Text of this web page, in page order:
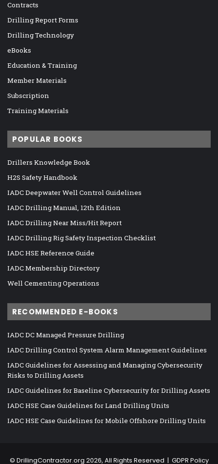
Contracts
Drilling Report Forms
Drilling Technology
eBooks
Education & Training
Member Materials
Subscription
Training Materials
POPULAR BOOKS
Drillers Knowledge Book
H2S Safety Handbook
IADC Deepwater Well Control Guidelines
IADC Drilling Manual, 12th Edition
IADC Drilling Near Miss/Hit Report
IADC Drilling Rig Safety Inspection Checklist
IADC HSE Reference Guide
IADC Membership Directory
Well Cementing Operations
RECOMMENDED E-BOOKS
IADC DC Managed Pressure Drilling
IADC Drilling Control System Alarm Management Guidelines
IADC Guidelines for Assessing and Managing Cybersecurity
Risks to Drilling Assets
IADC Guidelines for Baseline Cybersecurity for Drilling Assets
IADC HSE Case Guidelines for Land Drilling Units
IADC HSE Case Guidelines for Mobile Offshore Drilling Units
© DrillingContractor.org 2026, All Rights Reserved | GDPR Policy